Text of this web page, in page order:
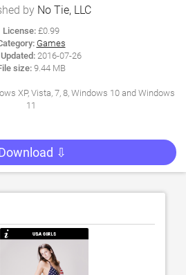
by No Tie, LLC
License: £0.99
Games
2016-07-26
size:9.44 MB
XP, Vista, 7, 8, Windows 10 and Windows
11
⇩